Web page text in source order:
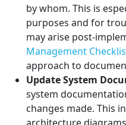
by whom. This is
purposes and for
may arise post-
Management
approach to
Update System
system
changes made. This